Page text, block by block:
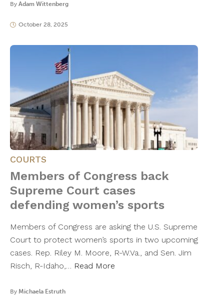
By Adam Wittenberg
October 28, 2025
COURTS
Members of Congress back
Supreme Court cases
defending women’s sports
Members of Congress are asking the U.S. Supreme
Court to protect women’s sports in two upcoming
cases. Rep. Riley M. Moore, R-W.Va., and Sen. Jim
Risch, R-Idaho,… Read More
By Michaela Estruth